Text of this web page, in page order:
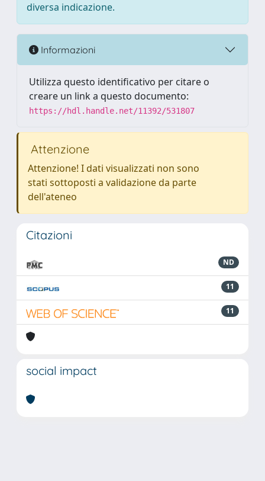
diversa indicazione.
Informazioni
Utilizza questo identificativo per citare o
creare un link a questo documento:
https://hdl.handle.net/11392/531807
Attenzione
Attenzione! I dati visualizzati non sono
stati sottoposti a validazione da parte
dell'ateneo
Citazioni
ND
11
11
social impact